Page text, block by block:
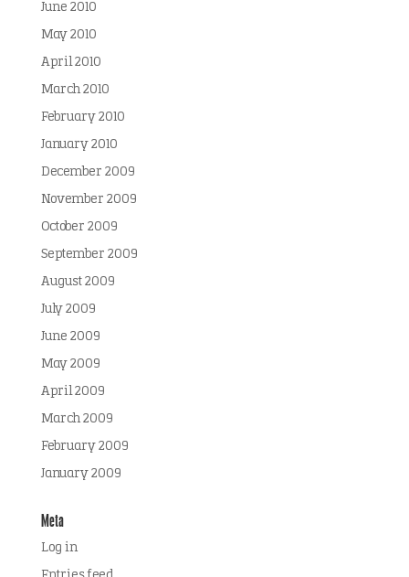
June 2010
May 2010
April 2010
March 2010
February 2010
January 2010
December 2009
November 2009
October 2009
September 2009
August 2009
July 2009
June 2009
May 2009
April 2009
March 2009
February 2009
January 2009
Meta
Log in